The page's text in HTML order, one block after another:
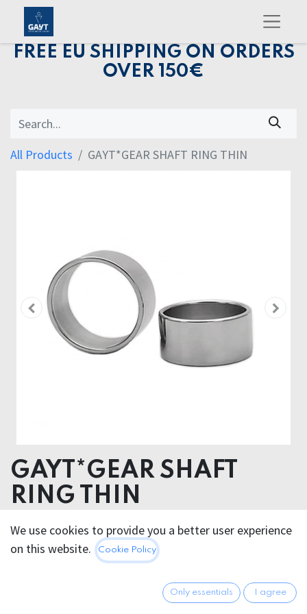
FREE EU SHIPPING ON ORDERS
OVER 150€
All Products GAYT*GEAR SHAFT RING THIN
GAYT*GEAR SHAFT
RING THIN
14.95€ All prices incl. VAT.Excl.
Shipping costs
We use cookies to provide you a better user experience
on this website.
Cookie Policy
Only essentials I agree